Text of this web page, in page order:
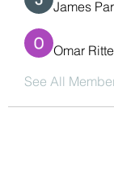
James
Omar
See All